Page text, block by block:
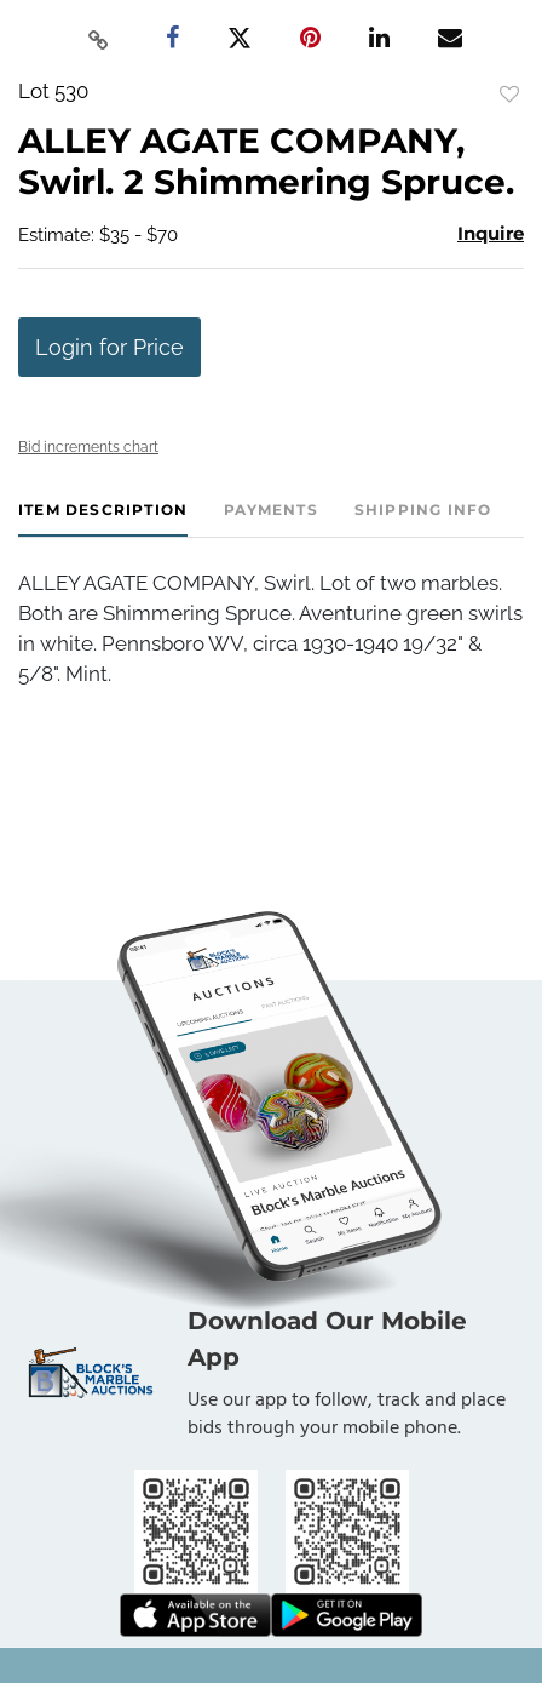
Lot 530
ALLEY AGATE COMPANY,
Swirl. 2 Shimmering Spruce.
Estimate: $35 - $70 Inquire
Login for Price
Bid increments chart
ITEM DESCRIPTION PAYMENTS SHIPPING INFO
ALLEY AGATE COMPANY, Swirl. Lot of two marbles.
Both are Shimmering Spruce. Aventurine green swirls
in white. Pennsboro WV, circa 1930-1940 19/32" &
5/8". Mint.
Download Our Mobile
App
Use our app to follow, track and place
bids through your mobile phone.